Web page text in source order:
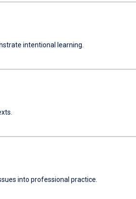
intentional learning.
into professional practice.